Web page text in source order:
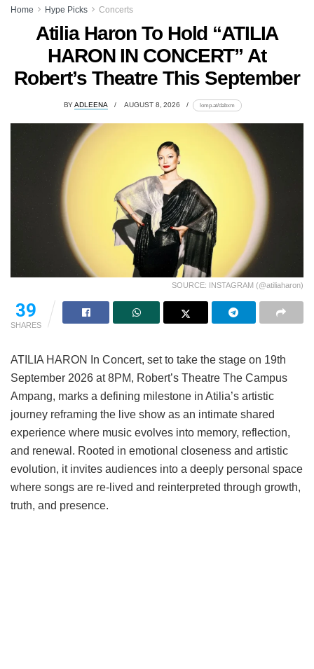
Home Hype Picks Concerts
Atilia Haron To Hold “ATILIA
HARON IN CONCERT” At
Robert’s Theatre This September
BY ADLEENA AUGUST 8, 2026 lomp.at/dabxm
SOURCE: INSTAGRAM (@atiliaharon)
39
SHARES
ATILIA HARON In Concert, set to take the stage on 19th
September 2026 at 8PM, Robert’s Theatre The Campus
Ampang, marks a defining milestone in Atilia’s artistic
journey reframing the live show as an intimate shared
experience where music evolves into memory, reflection,
and renewal. Rooted in emotional closeness and artistic
evolution, it invites audiences into a deeply personal space
where songs are re-lived and reinterpreted through growth,
truth, and presence.